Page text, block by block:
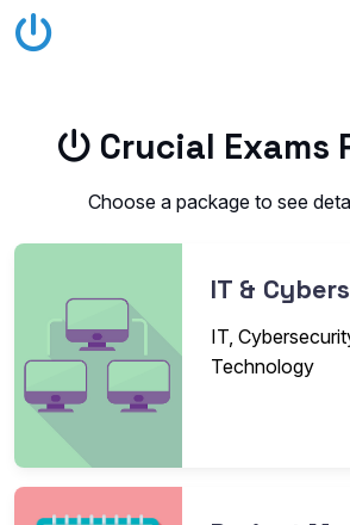
Crucial Exams
Choose a package to see
IT &
IT,
Technology